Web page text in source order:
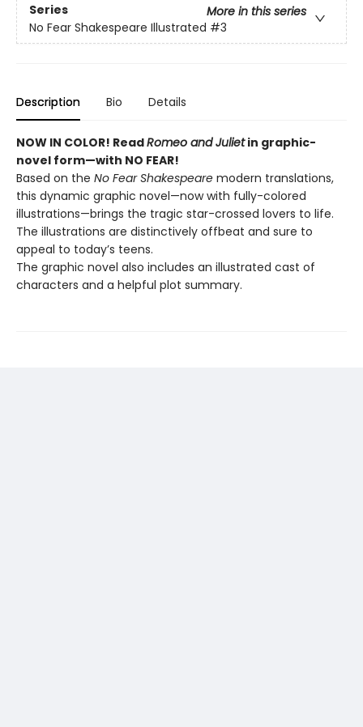
Series
More in this series
No Fear Shakespeare Illustrated #3
Description Bio Details
NOW IN COLOR! ReadRomeo and Julietin graphic-
novel form—with NO FEAR!
Based on the No Fear Shakespeare modern translations,
this dynamic graphic novel—now with fully-colored
illustrations—brings the tragic star-crossed lovers to life.
The illustrations are distinctively offbeat and sure to
appeal to today’s teens.
The graphic novel also includes an illustrated cast of
characters and a helpful plot summary.